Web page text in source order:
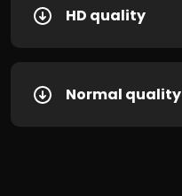
HD quality
Normal quality